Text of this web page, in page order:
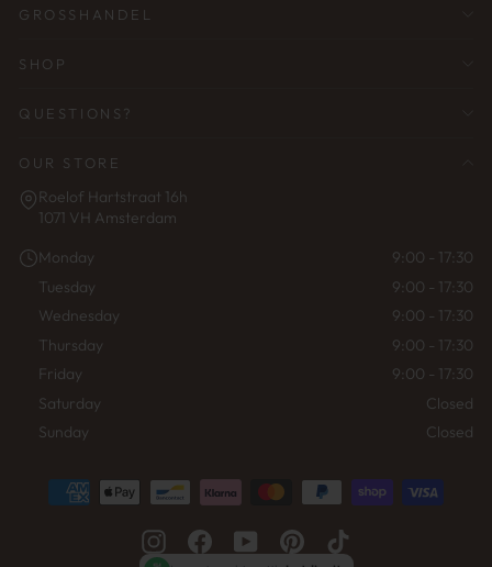
GROSSHANDEL
SHOP
QUESTIONS?
OUR STORE
Roelof Hartstraat 16h
1071 VH Amsterdam
Monday
9:00 - 17:30
Tuesday
9:00 - 17:30
Wednesday
9:00 - 17:30
Thursday
9:00 - 17:30
Friday
9:00 - 17:30
Saturday
Closed
Sunday
Closed
InstagramFacebookYouTubePinterest